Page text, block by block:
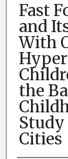
Fast
and
With
the
Cities